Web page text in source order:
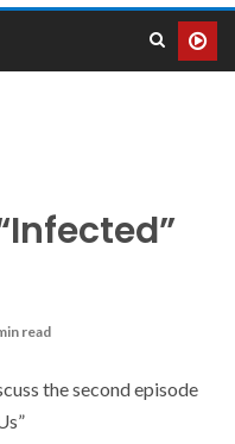
read
the second episode